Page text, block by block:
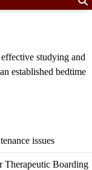
studying and
established bedtime
issues
Therapeutic Boarding